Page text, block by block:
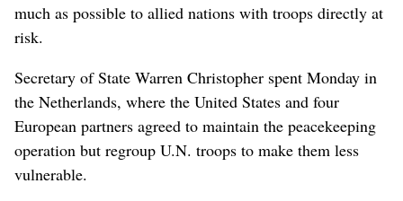
much as possible to allied nations with troops directly at
risk.
Secretary of State Warren Christopher spent Monday in
the Netherlands, where the United States and four
European partners agreed to maintain the peacekeeping
operation but regroup U.N. troops to make them less
vulnerable.